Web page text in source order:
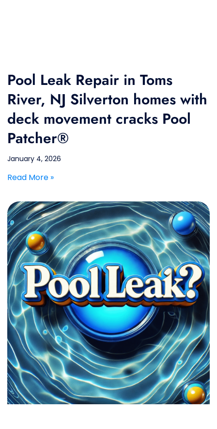
Pool Leak Repair in Toms
River, NJ Silverton homes with
deck movement cracks Pool
Patcher®
January 4, 2026
Read More »